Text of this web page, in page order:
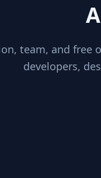
team, and free
developers,